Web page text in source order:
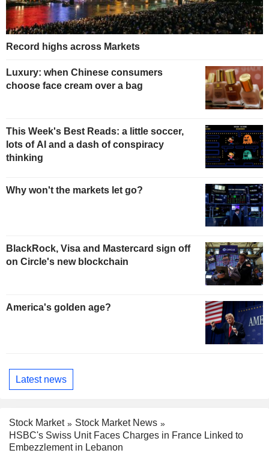
Record highs across Markets
Luxury: when Chinese consumers
choose face cream over a bag
This Week's Best Reads: a little soccer,
lots of AI and a dash of conspiracy
thinking
Why won't the markets let go?
BlackRock, Visa and Mastercard sign off
on Circle's new blockchain
America's golden age?
Latest news
Stock Market
Stock Market News
HSBC's Swiss Unit Faces Charges in France Linked to
Embezzlement in Lebanon